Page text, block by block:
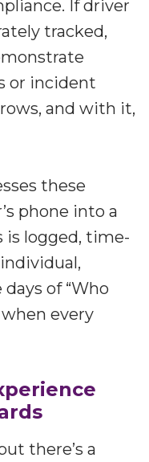
If driver
tracked,
or incident
and with it,
these
phone into a
is logged, time-
of “Who
every
there’s a